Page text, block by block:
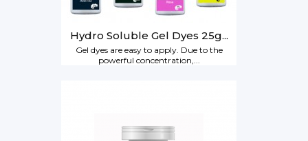
Hydro Soluble Gel Dyes 25g...
Gel dyes are easy to apply. Due to the
powerful concentration,...